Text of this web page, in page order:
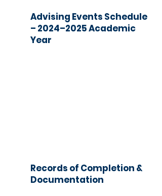
Advising Events Schedule
– 2024–2025 Academic
Year
Records of Completion &
Documentation